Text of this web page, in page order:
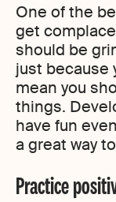
One of the
get
should be
just because
mean you
things.
have fun
a great way
Practice